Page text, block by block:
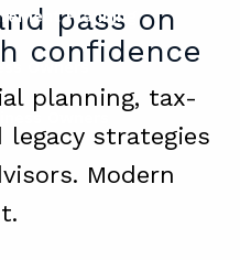
Planning
Owners
Owners
pass on
confidence
planning, tax-
legacy strategies
Modern